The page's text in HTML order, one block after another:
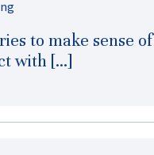
to make sense
with […]